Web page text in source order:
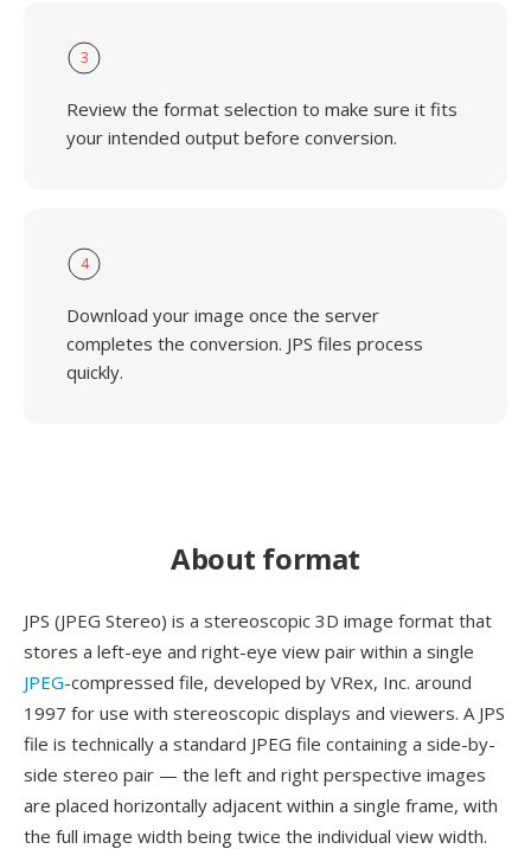
3
Review the format selection to make sure it fits
your intended output before conversion.
4
Download your image once the server
completes the conversion. JPS files process
quickly.
About format
JPS (JPEG Stereo) is a stereoscopic 3D image format that
stores a left-eye and right-eye view pair within a single
JPEG-compressed file, developed by VRex, Inc. around
1997 for use with stereoscopic displays and viewers. A JPS
file is technically a standard JPEG file containing a side-by-
side stereo pair — the left and right perspective images
are placed horizontally adjacent within a single frame, with
the full image width being twice the individual view width.